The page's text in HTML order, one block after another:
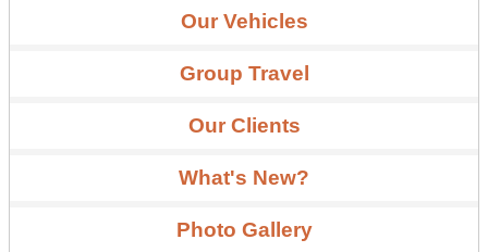
Our Vehicles
Group Travel
Our Clients
What's New?
Photo Gallery